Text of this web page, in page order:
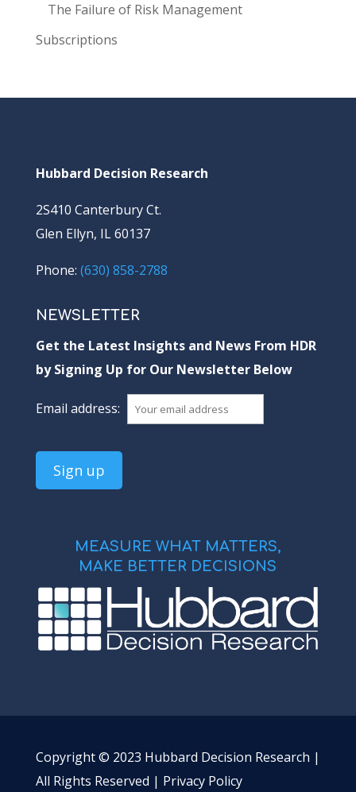
The Failure of Risk Management
Subscriptions
Hubbard Decision Research
2S410 Canterbury Ct.
Glen Ellyn, IL 60137
Phone: (630) 858-2788
NEWSLETTER
Get the Latest Insights and News From HDR
by Signing Up for Our Newsletter Below
Email address:
MEASURE WHAT MATTERS,
MAKE BETTER DECISIONS
Copyright © 2023 Hubbard Decision Research |
All Rights Reserved | Privacy Policy